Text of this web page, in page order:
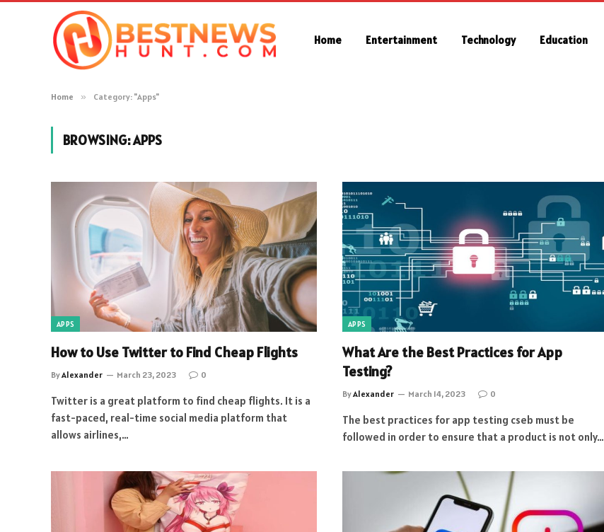
Home Entertainment Technology Education
Home » Category: "Apps"
BROWSING:APPS
APPS
How to Use Twitter to Find Cheap Flights
ByAlexander March 23, 2023 0
Twitter is a great platform to find cheap flights. It is a
fast-paced, real-time social media platform that
allows airlines,…
APPS
What Are the Best Practices for App
Testing?
ByAlexander March 14, 2023 0
The best practices for app testing cseb must be
followed in order to ensure that a product is not only…